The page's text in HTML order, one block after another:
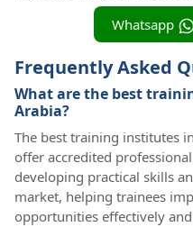
Whatsapp
Frequently Asked
What are the best
Arabia?
The best training institutes
offer accredited
developing practical skills
market, helping trainees
opportunities effectively